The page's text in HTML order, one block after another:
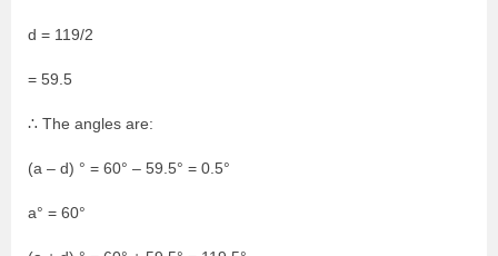
d = 119/2
= 59.5
∴ The angles are:
(a – d) ° = 60° – 59.5° = 0.5°
a° = 60°